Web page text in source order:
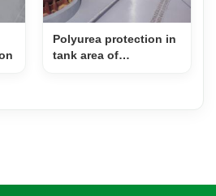
Polyurea protection in
tank area of